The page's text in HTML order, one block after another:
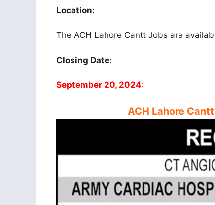
Location:
The ACH Lahore Cantt Jobs are
Closing Date:
September 20, 2024:
ACH Lahore